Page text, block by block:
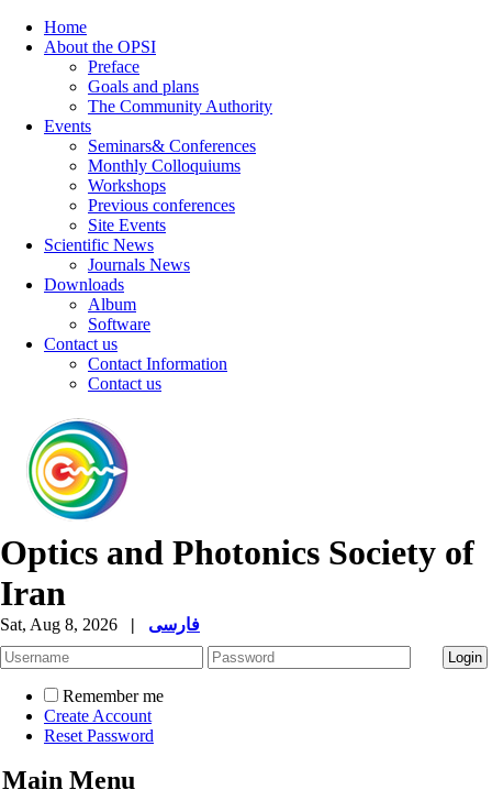
Home
About the OPSI
Preface
Goals and plans
The Community Authority
Events
Seminars& Conferences
Monthly Colloquiums
Workshops
Previous conferences
Site Events
Scientific News
Journals News
Downloads
Album
Software
Contact us
Contact Information
Contact us
Optics and Photonics Society of
Iran
Sat, Aug 8, 2026 | فارسی
Remember me
Create Account
Reset Password
Main Menu